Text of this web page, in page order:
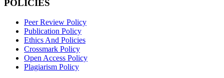
POLICIES
Peer Review Policy
Publication Policy
Ethics And Policies
Crossmark Policy
Open Access Policy
Plagiarism Policy